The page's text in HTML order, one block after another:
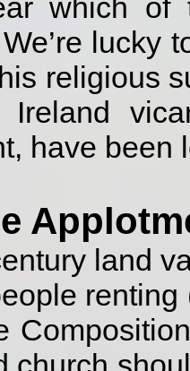
which
We’re lucky
religious
Ireland
have been
land